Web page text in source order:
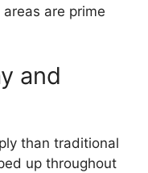
are prime
and
than traditional
up throughout